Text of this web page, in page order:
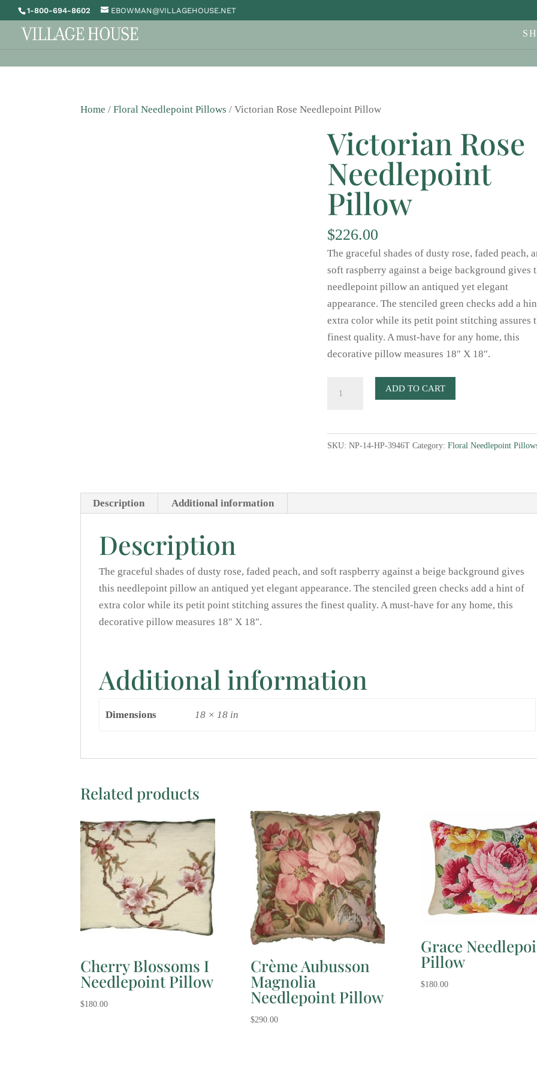
1-800-694-8602 EBOWMAN@VILLAGEHOUSE.NET
Home /Floral Needlepoint Pillows / Victorian Rose Needlepoint Pillow
Victorian Rose
Needlepoint
Pillow
$226.00
The graceful shades of dusty rose, faded peach,
soft raspberry against a beige background gives
needlepoint pillow an antiqued yet elegant
appearance. The stenciled green checks add a
extra color while its petit point stitching assures
finest quality. A must-have for any home, this
decorative pillow measures 18″ X 18″.
Pillow
quantity
ADD TO CART
SKU:NP-14-HP-3946T Category:Floral Needlepoint
Description Additional information
Description
The graceful shades of dusty rose, faded peach, and soft raspberry against a beige background gives
this needlepoint pillow an antiqued yet elegant appearance. The stenciled green checks add a hint of
extra color while its petit point stitching assures the finest quality. A must-have for any home, this
decorative pillow measures 18″ X 18″.
Additional information
Dimensions 18 × 18 in
Related products
Cherry Blossoms I
Needlepoint Pillow
$180.00
Crème Aubusson
Magnolia
Needlepoint Pillow
$290.00
Grace
Pillow
$180.00